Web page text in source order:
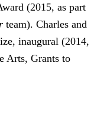
(2015, as part
team). Charles and
inaugural (2014,
Arts, Grants to